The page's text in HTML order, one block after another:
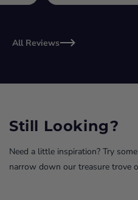
All Reviews
Still Looking?
Need a little inspiration? Try
narrow down our treasure trove